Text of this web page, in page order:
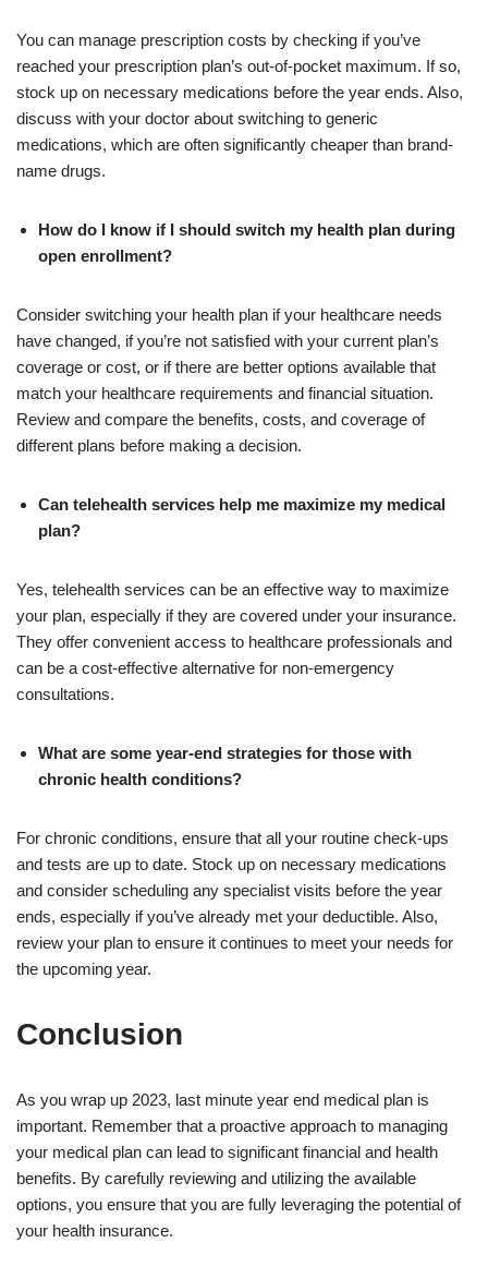
You can manage prescription costs by checking if you’ve
reached your prescription plan’s out-of-pocket maximum. If so,
stock up on necessary medications before the year ends. Also,
discuss with your doctor about switching to generic
medications, which are often significantly cheaper than brand-
name drugs.
How do I know if I should switch my health plan during
open enrollment?
Consider switching your health plan if your healthcare needs
have changed, if you’re not satisfied with your current plan’s
coverage or cost, or if there are better options available that
match your healthcare requirements and financial situation.
Review and compare the benefits, costs, and coverage of
different plans before making a decision.
Can telehealth services help me maximize my medical
plan?
Yes, telehealth services can be an effective way to maximize
your plan, especially if they are covered under your insurance.
They offer convenient access to healthcare professionals and
can be a cost-effective alternative for non-emergency
consultations.
What are some year-end strategies for those with
chronic health conditions?
For chronic conditions, ensure that all your routine check-ups
and tests are up to date. Stock up on necessary medications
and consider scheduling any specialist visits before the year
ends, especially if you’ve already met your deductible. Also,
review your plan to ensure it continues to meet your needs for
the upcoming year.
Conclusion
As you wrap up 2023, last minute year end medical plan is
important. Remember that a proactive approach to managing
your medical plan can lead to significant financial and health
benefits. By carefully reviewing and utilizing the available
options, you ensure that you are fully leveraging the potential of
your health insurance.